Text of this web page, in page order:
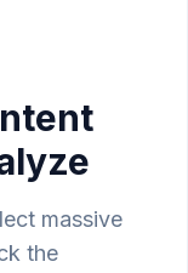
massive
the